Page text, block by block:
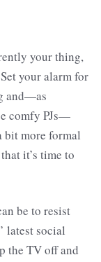
your thing,
your alarm for
and—as
comfy PJs—
bit more formal
it’s time to
be to resist
latest social
the TV off and